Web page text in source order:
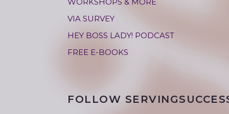
VIA SURVEY
HEY BOSS LADY! PODCAST
FREE E-BOOKS
FOLLOW